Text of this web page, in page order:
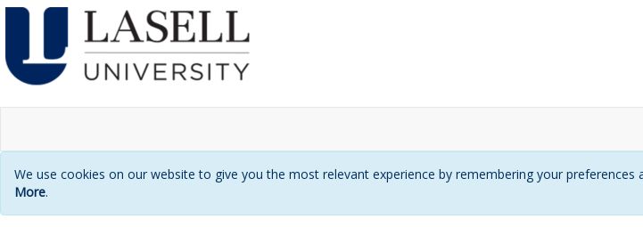
We use cookies on our website to give you the most relevant experience by remembering your
More.